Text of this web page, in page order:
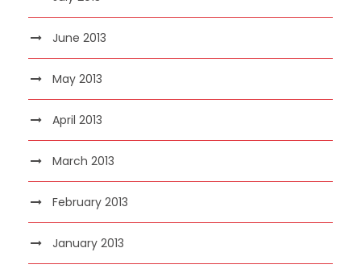
June 2013
May 2013
April 2013
March 2013
February 2013
January 2013